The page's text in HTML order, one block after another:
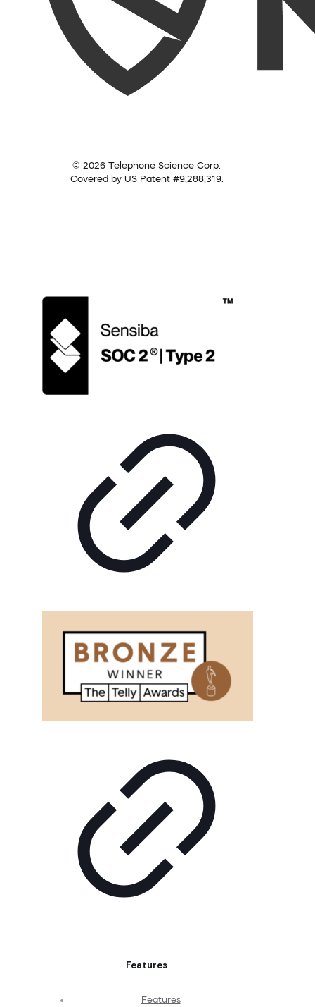
© 2026 Telephone Science Corp.
Covered by US Patent #9,288,319.
Features
Features